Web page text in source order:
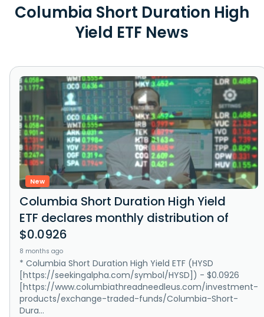
Columbia Short Duration High
Yield ETF News
New
Columbia Short Duration High Yield
ETF declares monthly distribution of
$0.0926
8 months ago
* Columbia Short Duration High Yield ETF (HYSD
[https://seekingalpha.com/symbol/HYSD]) - $0.0926
[https://www.columbiathreadneedleus.com/investment-
products/exchange-traded-funds/Columbia-Short-
Dura...